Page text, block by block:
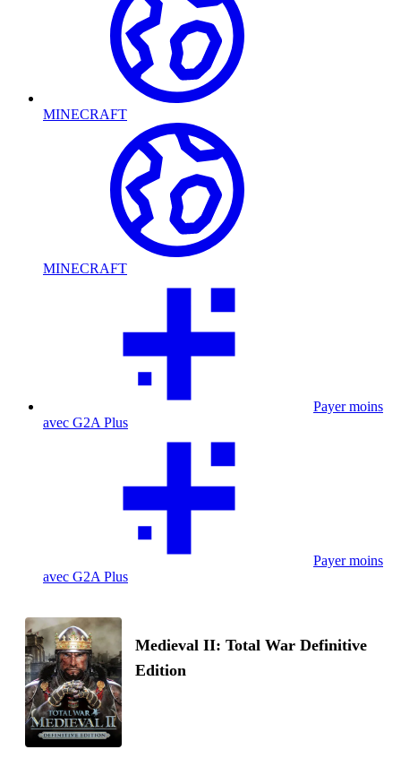
MINECRAFT
MINECRAFT
Payer moins
avec G2A Plus
Payer moins
avec G2A Plus
Medieval II: Total War Definitive
Edition